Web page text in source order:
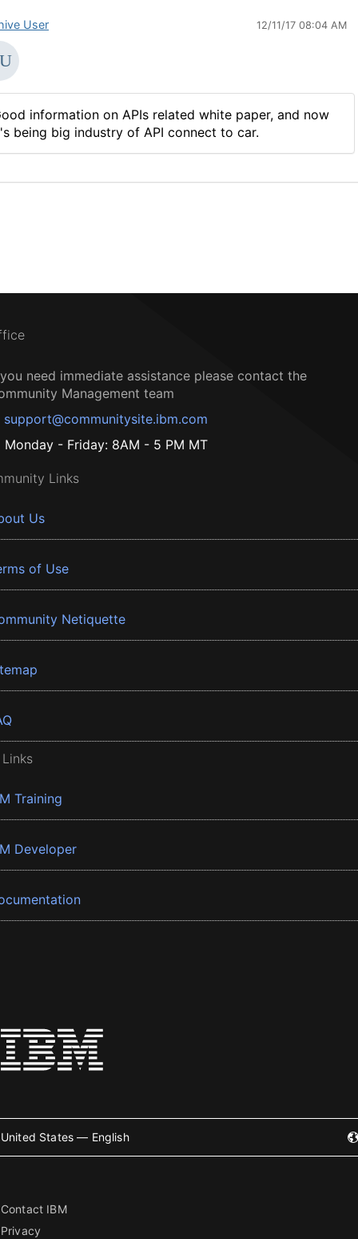
User 12/11/17 08:04 AM
information on APIs related white paper, and now
being big industry of API connect to car.
need immediate assistance please contact the
Management team
support@communitysite.ibm.com
Monday - Friday: 8AM - 5 PM MT
Links
Us
of Use
Netiquette
Training
Developer
United States — English
Contact IBM
Privacy